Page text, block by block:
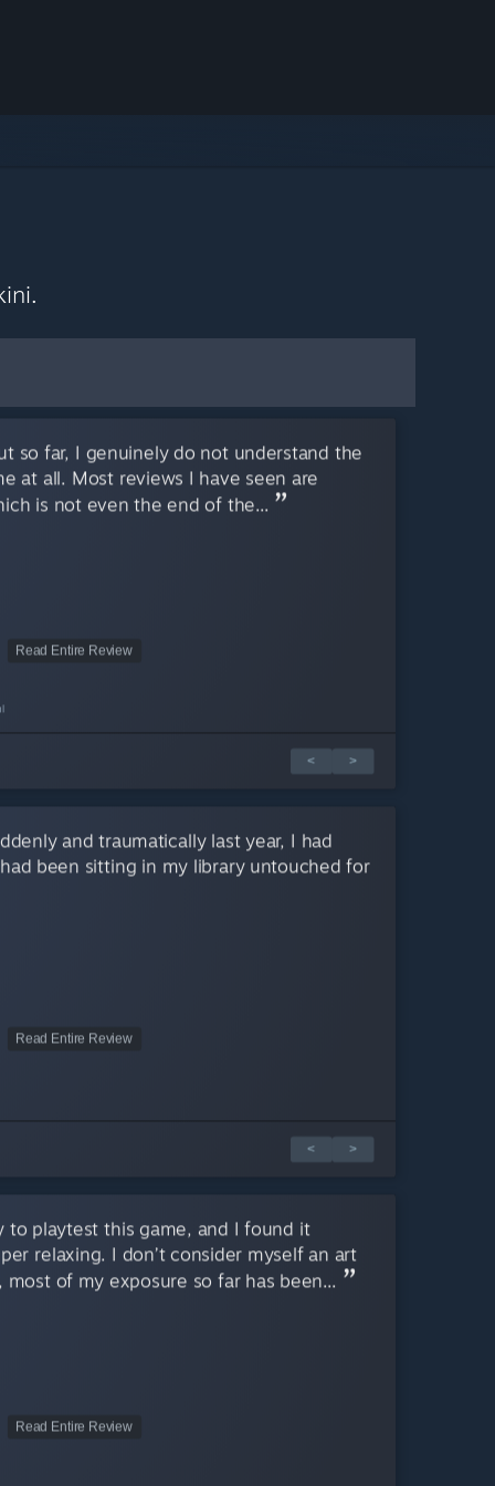
so far, I genuinely do not understand the
at all. Most reviews I have seen are
is not even the end of the...
Read Entire Review
< >
and traumatically last year, I had
been sitting in my library untouched for
Read Entire Review
< >
to playtest this game, and I found it
relaxing. I don’t consider myself an art
of my exposure so far has been...
Read Entire Review